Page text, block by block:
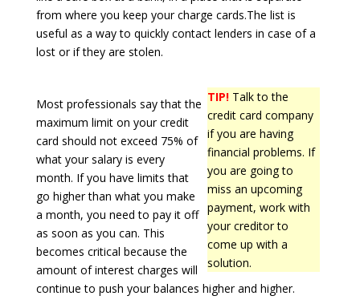
from where you keep your charge cards.The list is
useful as a way to quickly contact lenders in case of a
lost or if they are stolen.
TIP! Talk to the
credit card company
if you are having
financial problems. If
you are going to
miss an upcoming
payment, work with
your creditor to
come up with a
solution.
Most professionals say that the
maximum limit on your credit
card should not exceed 75% of
what your salary is every
month. If you have limits that
go higher than what you make
a month, you need to pay it off
as soon as you can. This
becomes critical because the
amount of interest charges will
continue to push your balances higher and higher.